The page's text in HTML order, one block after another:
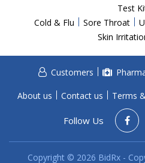
Test
Cold & Flu
Sore Throat
Skin
Customers
About us Contact us Terms
Follow Us
Copyright © 2026 BidRx -